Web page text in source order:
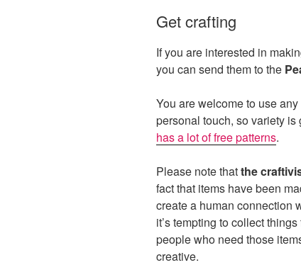
Get crafting
If you are interested in
you can send them to the
You are welcome to use
personal touch, so variety
has a lot of free patterns.
Please note thatthe
fact that items have been
create a human connection
it’s tempting to collect
people who need those
creative.